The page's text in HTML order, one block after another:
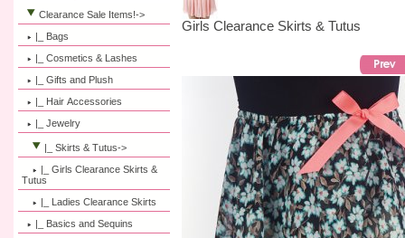
Clearance Sale Items!->
|_ Bags
|_ Cosmetics & Lashes
|_ Gifts and Plush
|_ Hair Accessories
|_ Jewelry
|_ Skirts & Tutus->
|_ Girls Clearance Skirts &
Tutus
|_ Ladies Clearance Skirts
|_ Basics and Sequins
Girls Clearance Skirts & Tutus